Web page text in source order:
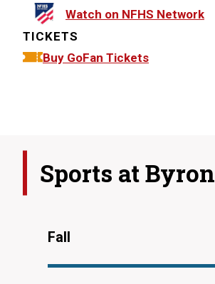
Watch on NFHS Network
TICKETS
Buy GoFan Tickets
Sports atByron
Fall